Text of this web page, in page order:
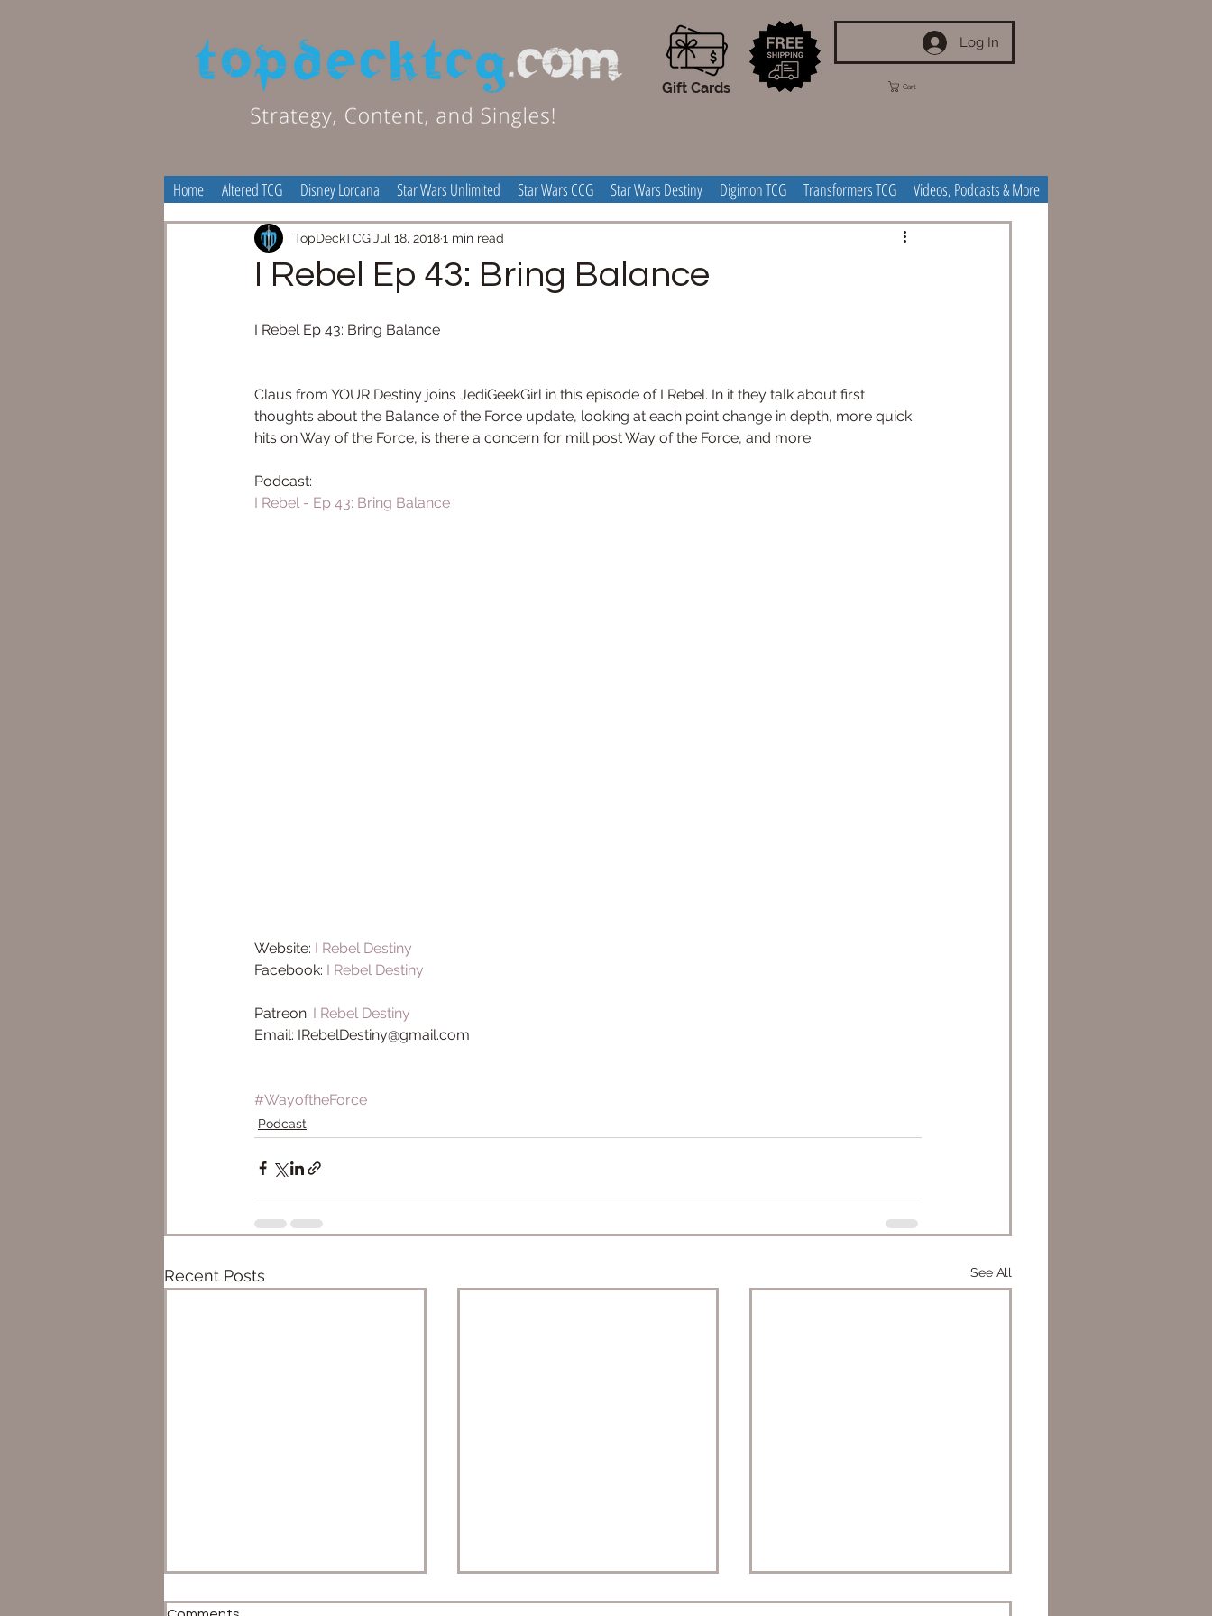
Gift Cards
Log In
Cart
Home Altered TCG Disney Lorcana Star Wars Unlimited Star Wars CCG Star Wars Destiny Digimon TCG Transformers TCG Videos, Podcasts & More
I Rebel Ep 43: Bring Balance
TopDeckTCG Jul 18, 20181 min read
I Rebel Ep 43: Bring Balance
Claus from YOUR Destiny joins JediGeekGirl in this episode of I Rebel. In it they talk about first
thoughts about the Balance of the Force update, looking at each point change in depth, more quick
hits on Way of the Force, is there a concern for mill post Way of the Force, and more
Podcast:
I Rebel - Ep 43: Bring Balance
Website: I Rebel Destiny
Facebook: I Rebel Destiny
Patreon: I Rebel Destiny
Email: IRebelDestiny@gmail.com
#WayoftheForce
Podcast
Recent Posts See All